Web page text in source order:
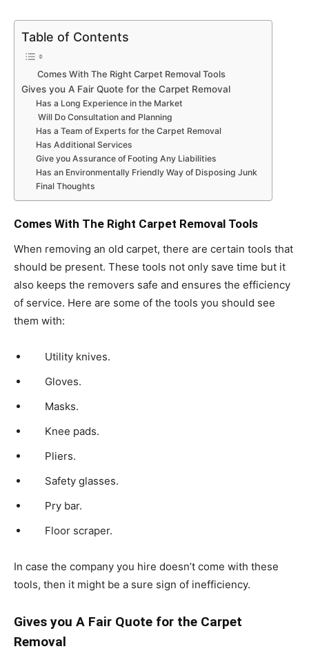
Table of Contents
Comes With The Right Carpet Removal Tools
Gives you A Fair Quote for the Carpet Removal
Has a Long Experience in the Market
Will Do Consultation and Planning
Has a Team of Experts for the Carpet Removal
Has Additional Services
Give you Assurance of Footing Any Liabilities
Has an Environmentally Friendly Way of Disposing Junk
Final Thoughts
Comes With The Right Carpet Removal Tools
When removing an old carpet, there are certain tools that
should be present. These tools not only save time but it
also keeps the removers safe and ensures the efficiency
of service. Here are some of the tools you should see
them with:
Utility knives.
Gloves.
Masks.
Knee pads.
Pliers.
Safety glasses.
Pry bar.
Floor scraper.
In case the company you hire doesn’t come with these
tools, then it might be a sure sign of inefficiency.
Gives you A Fair Quote for the Carpet
Removal